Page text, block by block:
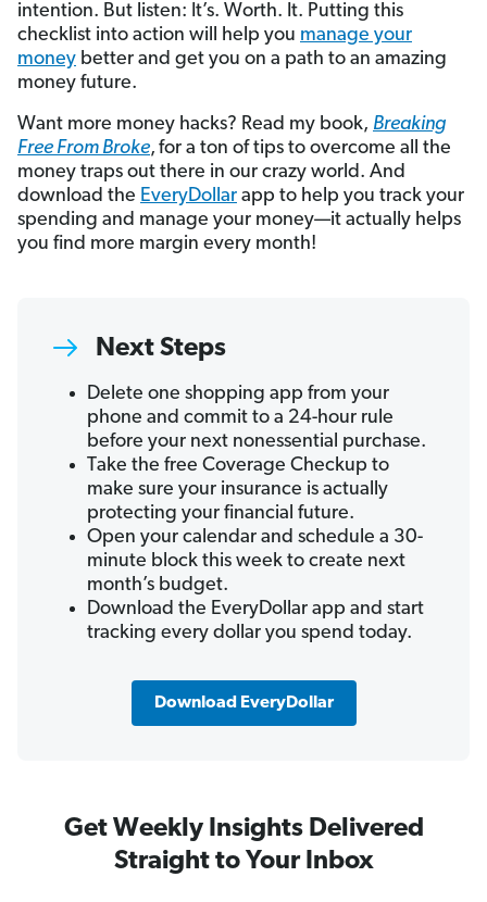
intention. But listen: It’s. Worth. It. Putting this
checklist into action will help you manage your
money better and get you on a path to an amazing
money future.
Want more money hacks? Read my book, Breaking
Free From Broke, for a ton of tips to overcome all the
money traps out there in our crazy world. And
download the EveryDollar app to help you track your
spending and manage your money—it actually helps
you find more margin every month!
Next Steps
Delete one shopping app from your
phone and commit to a 24-hour rule
before your next nonessential purchase.
Take the free Coverage Checkup to
make sure your insurance is actually
protecting your financial future.
Open your calendar and schedule a 30-
minute block this week to create next
month’s budget.
Download the EveryDollar app and start
tracking every dollar you spend today.
Download EveryDollar
Get Weekly Insights Delivered
Straight to Your Inbox